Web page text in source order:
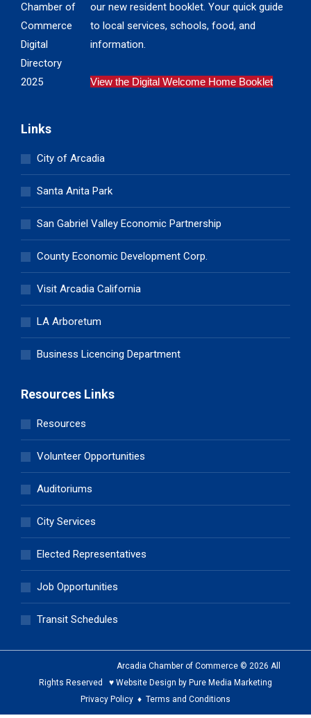
our new resident booklet. Your quick guide
to local services, schools, food, and
information.
View the Digital Welcome Home Booklet
Links
City of Arcadia
Santa Anita Park
San Gabriel Valley Economic Partnership
County Economic Development Corp.
Visit Arcadia California
LA Arboretum
Business Licencing Department
Resources Links
Resources
Volunteer Opportunities
Auditoriums
City Services
Elected Representatives
Job Opportunities
Transit Schedules
Arcadia Chamber of Commerce © 2026 All
Rights Reserved ♥ Website Design by Pure Media Marketing
Privacy Policy ♦ Terms and Conditions